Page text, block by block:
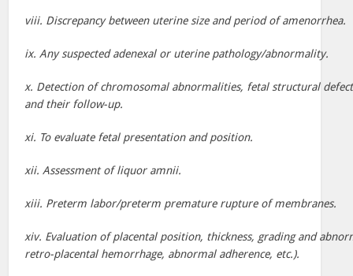
viii. Discrepancy between uterine size and period of amenorrhea.
ix. Any suspected adenexal or uterine pathology/abnormality.
x. Detection of chromosomal abnormalities, fetal structural
and their follow-up.
xi. To evaluate fetal presentation and position.
xii. Assessment of liquor amnii.
xiii. Preterm labor/preterm premature rupture of membranes.
xiv. Evaluation of placental position, thickness, grading and
retro-placental hemorrhage, abnormal adherence, etc.).